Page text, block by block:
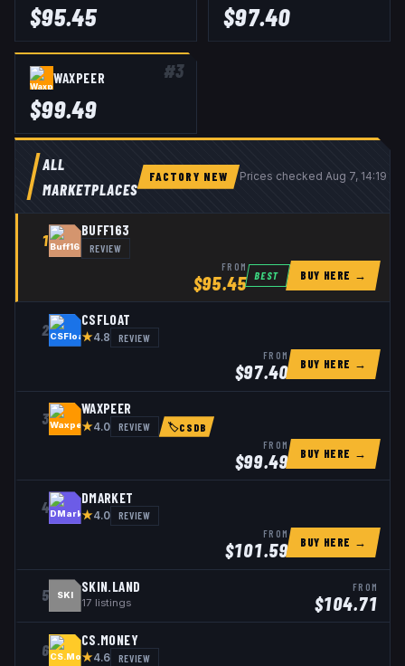
$95.45 $97.40
#3
WAXPEER
$99.49
ALL
MARKETPLACES
FACTORY NEW Prices checkedAug 7, 14:19
1
BUFF163
REVIEW
FROM
$95.45 BEST BUY HERE →
2
CSFLOAT
★4.8 REVIEW
FROM
$97.40 BUY HERE →
3
WAXPEER
★4.0 REVIEW 🏷CSDB
FROM
$99.49 BUY HERE →
4
DMARKET
★4.0 REVIEW
FROM
$101.59 BUY HERE →
5 SKI
SKIN.LAND
17 listings
FROM
$104.71
6
CS.MONEY
★4.6 REVIEW